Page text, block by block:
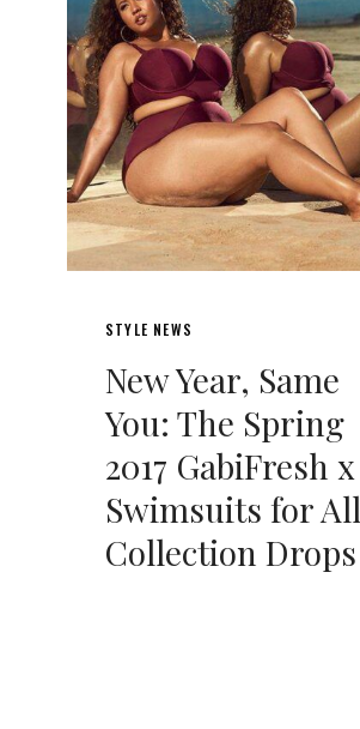
STYLE NEWS
New Year, Same
You: The Spring
2017 GabiFresh x
Swimsuits for All
Collection Drops